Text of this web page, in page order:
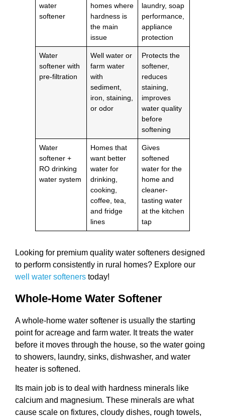
water
softener
homes where
hardness is
the main
issue
laundry, soap
performance,
appliance
protection
Water
softener with
pre-filtration
Well water or
farm water
with
sediment,
iron, staining,
or odor
Protects the
softener,
reduces
staining,
improves
water quality
before
softening
Water
softener +
RO drinking
water system
Homes that
want better
water for
drinking,
cooking,
coffee, tea,
and fridge
lines
Gives
softened
water for the
home and
cleaner-
tasting water
at the kitchen
tap
Looking for premium quality water softeners designed
to perform consistently in rural homes? Explore our
well water softeners today!
Whole-Home Water Softener
A whole-home water softener is usually the starting
point for acreage and farm water. It treats the water
before it moves through the house, so the water going
to showers, laundry, sinks, dishwasher, and water
heater is softened.
Its main job is to deal with hardness minerals like
calcium and magnesium. These minerals are what
cause scale on fixtures, cloudy dishes, rough towels,